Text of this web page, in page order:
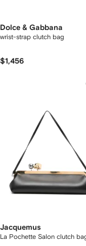
Dolce & Gabbana
wrist-strap clutch bag
$1,456
Jacquemus
La Pochette Salon clutch